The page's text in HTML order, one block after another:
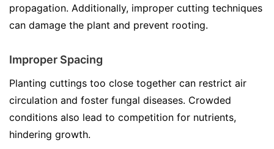
propagation. Additionally, improper cutting techniques
can damage the plant and prevent rooting.
Improper Spacing
Planting cuttings too close together can restrict air
circulation and foster fungal diseases. Crowded
conditions also lead to competition for nutrients,
hindering growth.